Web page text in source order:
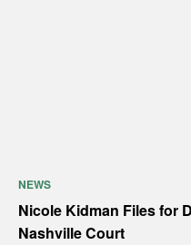
NEWS
Nicole Kidman Files for
Nashville Court